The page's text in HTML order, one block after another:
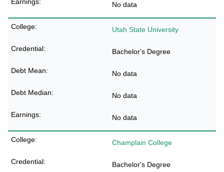
No data
Utah State University
Bachelor's Degree
No data
No data
No data
Champlain College
Bachelor's Degree